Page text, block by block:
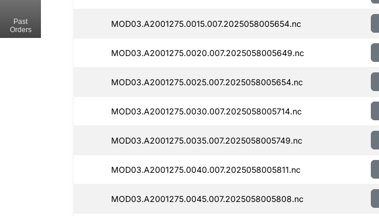
MOD03.A2001275.0015.007.2025058005654.nc
MOD03.A2001275.0020.007.2025058005649.nc
MOD03.A2001275.0025.007.2025058005654.nc
MOD03.A2001275.0030.007.2025058005714.nc
MOD03.A2001275.0035.007.2025058005749.nc
MOD03.A2001275.0040.007.2025058005811.nc
MOD03.A2001275.0045.007.2025058005808.nc
Past
Orders